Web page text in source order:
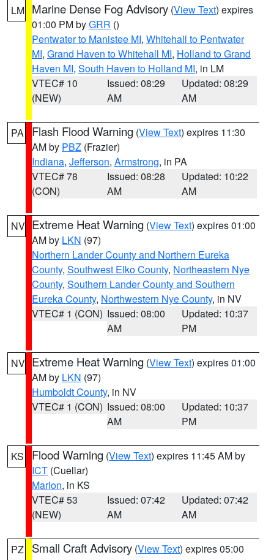
LM Marine Dense Fog Advisory (View Text) expires
01:00 PM byGRR ()
Pentwater to Manistee MI, Whitehall to Pentwater
MI, Grand Haven to Whitehall MI, Holland to Grand
Haven MI, South Haven to Holland MI, in LM
VTEC# 10
(NEW)
Issued: 08:29
AM
Updated: 08:29
AM
PA Flash Flood Warning (View Text) expires 11:30
AM by PBZ (Frazier)
Indiana, Jefferson, Armstrong, in PA
VTEC# 78
(CON)
Issued: 08:28
AM
Updated: 10:22
AM
NV Extreme Heat Warning (View Text) expires 01:00
AM by LKN (97)
Northern Lander County and Northern Eureka
County, Southwest Elko County, Northeastern Nye
County, Southern Lander County and Southern
Eureka County, Northwestern Nye County, in NV
VTEC# 1 (CON) Issued: 08:00
AM
Updated: 10:37
PM
NV Extreme Heat Warning (View Text) expires 01:00
AM by LKN (97)
Humboldt County, in NV
VTEC# 1 (CON) Issued: 08:00
AM
Updated: 10:37
PM
KS Flood Warning (View Text) expires 11:45 AM by
ICT (Cuellar)
Marion, in KS
VTEC# 53
(NEW)
Issued: 07:42
AM
Updated: 07:42
AM
PZ Small Craft Advisory (View Text) expires 05:00